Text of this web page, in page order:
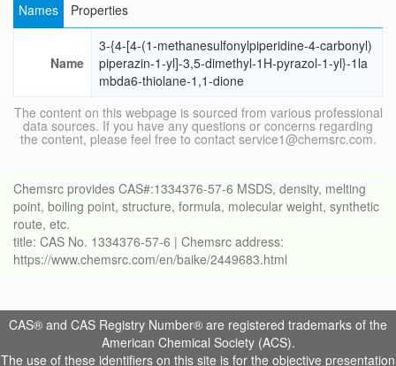
Names Properties
Name
3-{4-[4-(1-methanesulfonylpiperidine-4-carbonyl)
piperazin-1-yl]-3,5-dimethyl-1H-pyrazol-1-yl}-1la
mbda6-thiolane-1,1-dione
The content on this webpage is sourced from various professional
data sources. If you have any questions or concerns regarding
the content, please feel free to contact service1@chemsrc.com.
Chemsrc provides CAS#:1334376-57-6 MSDS, density, melting
point, boiling point, structure, formula, molecular weight, synthetic
route, etc.
title: CAS No. 1334376-57-6 | Chemsrc address:
https://www.chemsrc.com/en/baike/2449683.html
CAS® and CAS Registry Number® are registered trademarks of the
American Chemical Society (ACS).
The use of these identifiers on this site is for the objective presentation